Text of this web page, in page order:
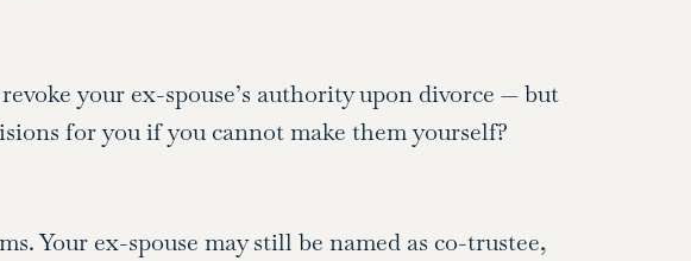
your ex-spouse’s authority upon divorce — but
for you if you cannot make them yourself?
Your ex-spouse may still be named as co-trustee,